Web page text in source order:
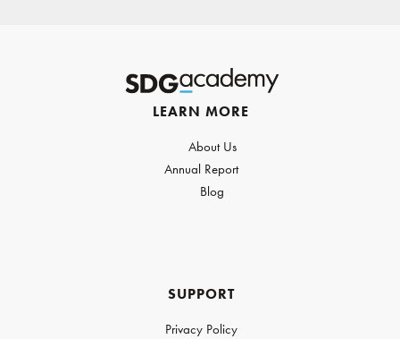
LEARN MORE
About Us
Annual Report
Blog
SUPPORT
Privacy Policy